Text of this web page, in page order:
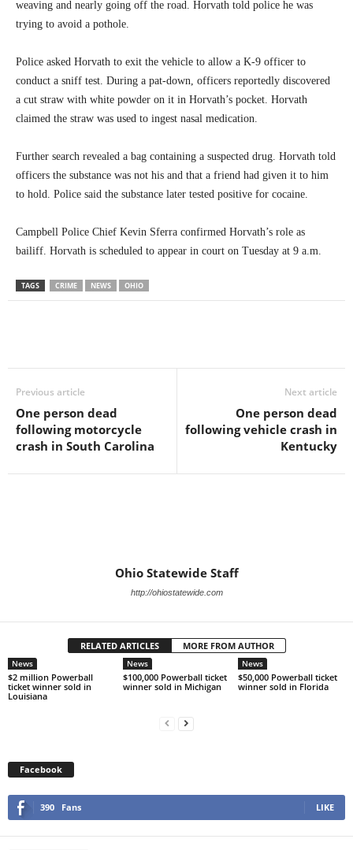
weaving and nearly going off the road. Horvath told police he was
trying to avoid a pothole.
Police asked Horvath to exit the vehicle to allow a K-9 officer to
conduct a sniff test. During a pat-down, officers reportedly discovered
a cut straw with white powder on it in Horvath’s pocket. Horvath
claimed the straw was used to ingest nasal medication.
Further search revealed a bag containing a suspected drug. Horvath told
officers the substance was not his and that a friend had given it to him
to hold. Police said the substance later tested positive for cocaine.
Campbell Police Chief Kevin Sferra confirmed Horvath’s role as
bailiff. Horvath is scheduled to appear in court on Tuesday at 9 a.m.
TAGS CRIME NEWS OHIO
Previous article
One person dead
following motorcycle
crash in South Carolina
Next article
One person dead
following vehicle crash in
Kentucky
Ohio Statewide Staff
http://ohiostatewide.com
RELATED ARTICLES MORE FROM AUTHOR
News
$2 million Powerball
ticket winner sold in
Louisiana
News
$100,000 Powerball ticket
winner sold in Michigan
News
$50,000 Powerball ticket
winner sold in Florida
Facebook
390 Fans LIKE